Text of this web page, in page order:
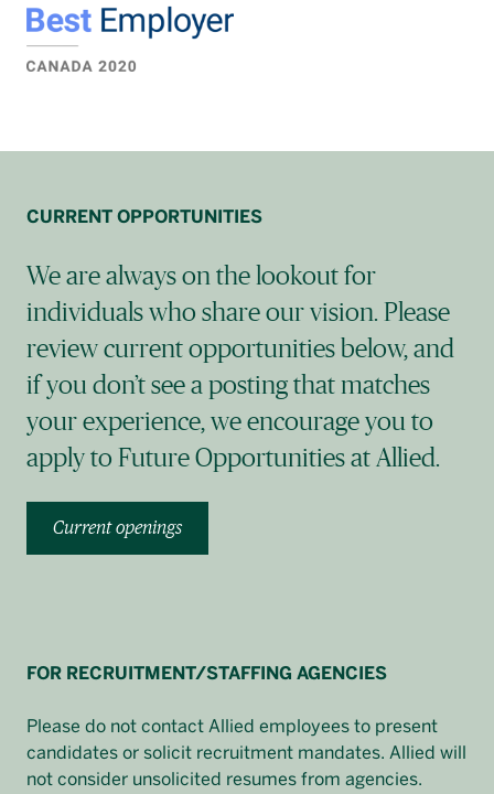
CURRENT OPPORTUNITIES
We are always on the lookout for
individuals who share our vision. Please
review current opportunities below, and
if you don’t see a posting that matches
your experience, we encourage you to
apply to Future Opportunities at Allied.
Current openings
FOR RECRUITMENT/STAFFING AGENCIES
Please do not contact Allied employees to present
candidates or solicit recruitment mandates. Allied will
not consider unsolicited resumes from agencies.